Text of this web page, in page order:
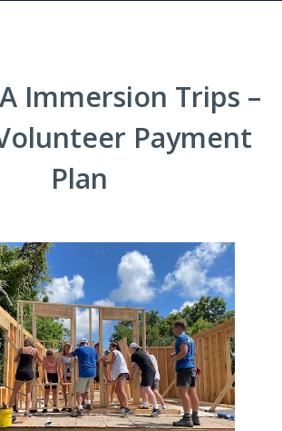
Immersion Trips –
Payment
Plan